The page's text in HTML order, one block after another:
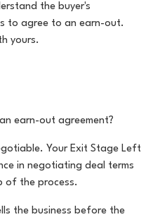
the buyer's
to agree to an earn-out.
yours.
earn-out agreement?
Your Exit Stage Left
in negotiating deal terms
of the process.
the business before the